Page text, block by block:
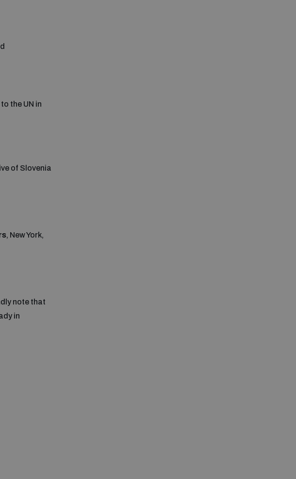
the UN in
of Slovenia
, New York,
note that
in